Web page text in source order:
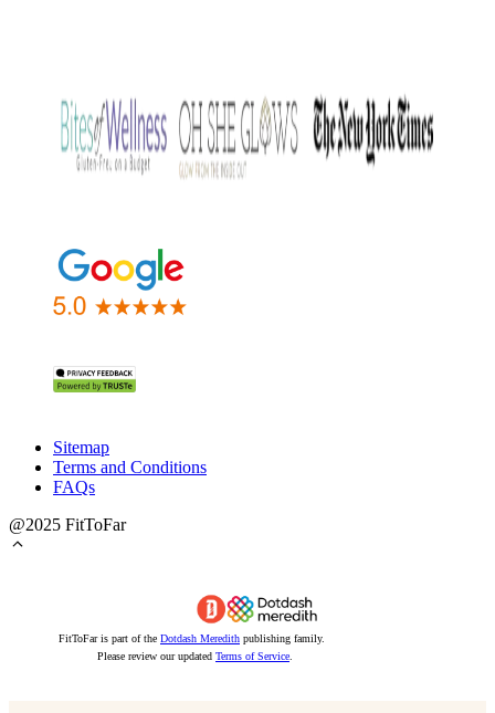
Sitemap
Terms and Conditions
FAQs
@2025 FitToFar
FitToFar is part of the Dotdash Meredith publishing family.
Please review our updated Terms of Service